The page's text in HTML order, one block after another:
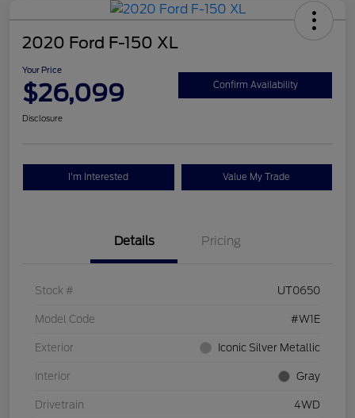
2020 Ford F-150 XL
Your Price
$26,099 Confirm Availability
Disclosure
I'm Interested Value My Trade
Details Pricing
Stock # UT0650
Model Code #W1E
Exterior Iconic Silver Metallic
Interior Gray
Drivetrain 4WD